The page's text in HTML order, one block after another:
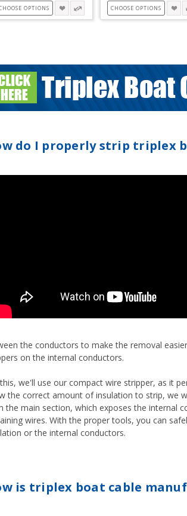
OPTIONS CHOOSE OPTIONS
do I properly strip triplex
the conductors to make the removal
on the internal conductors.
we'll use our compact wire stripper, as it
the correct amount of insulation to strip, we
the main section, which exposes the internal
wires. With the proper tools, you can
or the internal conductors.
is triplex boat cable